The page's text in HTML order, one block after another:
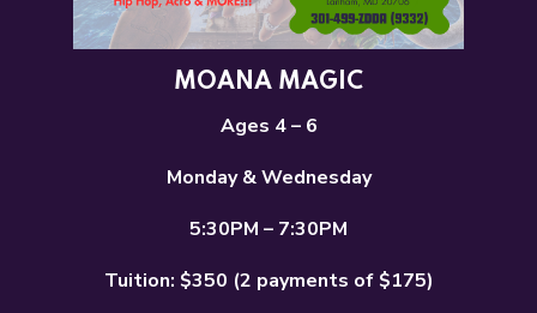
MOANA MAGIC
Ages 4 – 6
Monday & Wednesday
5:30PM – 7:30PM
Tuition: $350 (2 payments of $175)